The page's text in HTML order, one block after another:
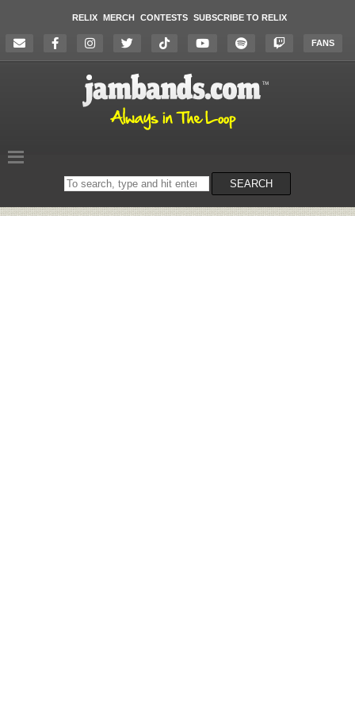
RELIX MERCH CONTESTS SUBSCRIBE TO RELIX
FANS
Search
on
SEARCH